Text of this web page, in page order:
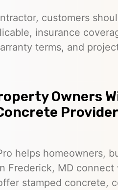
customers
insurance
terms, and
Owners
helps homeowners,
Frederick, MD
stamped concrete,